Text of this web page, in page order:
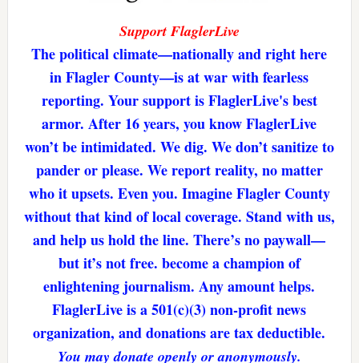
Support FlaglerLive
The political climate—nationally and right here
in Flagler County—is at war with fearless
reporting. Your support is FlaglerLive's best
armor. After 16 years, you know FlaglerLive
won’t be intimidated. We dig. We don’t sanitize to
pander or please. We report reality, no matter
who it upsets. Even you. Imagine Flagler County
without that kind of local coverage. Stand with us,
and help us hold the line. There’s no paywall—
but it’s not free. become a champion of
enlightening journalism. Any amount helps.
FlaglerLive is a 501(c)(3) non-profit news
organization, and donations are tax deductible.
You may donate openly or anonymously.